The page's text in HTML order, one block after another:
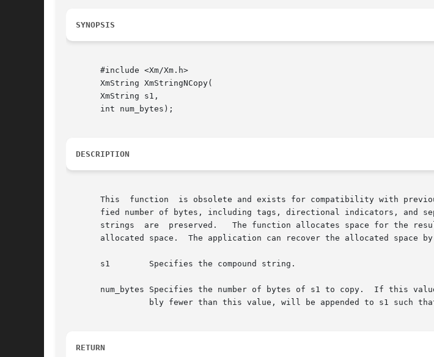
SYNOPSIS
       #include <Xm/Xm.h>
       XmString XmStringNCopy(
       XmString s1,
       int num_bytes);
DESCRIPTION
This  function  is obsolete and exists for compatibility with
fied number of bytes, including tags, directional indicators, and
       strings	are  preserved.   The function allocates space for the resulting compound string.  The application is responsible for managing the
allocated space.  The application can recover the allocated space
       s1	 Specifies the compound string.
num_bytes Specifies the number of bytes of s1 to copy.  If this
RETURN